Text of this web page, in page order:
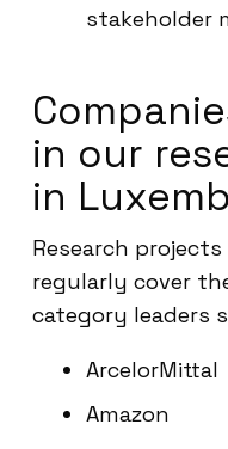
stakeholder
in our
in
Research
regularly cover
category leaders
ArcelorMittal
Amazon